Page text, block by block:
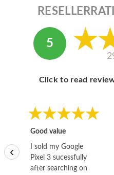
5
Click to read
Good value
I sold my Google
Pixel 3 sucessfully
after searching on
‹